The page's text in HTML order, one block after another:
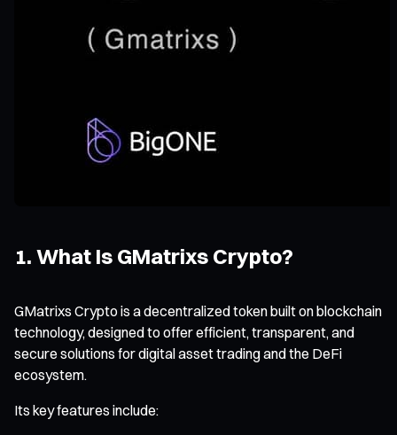
1. What Is GMatrixs Crypto?
GMatrixs Crypto is a decentralized token built on blockchain
technology, designed to offer efficient, transparent, and
secure solutions for digital asset trading and the DeFi
ecosystem.
Its key features include: